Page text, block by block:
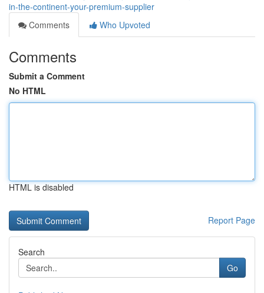
in-the-continent-your-premium-supplier
Comments
Who Upvoted
Comments
Submit a Comment
No HTML
HTML is disabled
Report Page
Search
Go